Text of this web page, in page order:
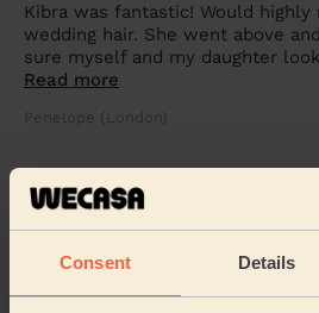
Consent Details
Kibra was fantastic! Would
wedding hair. She went above
sure myself and my daughter
Read more
Penelope (London)
5/5